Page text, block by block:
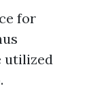
for
utilized